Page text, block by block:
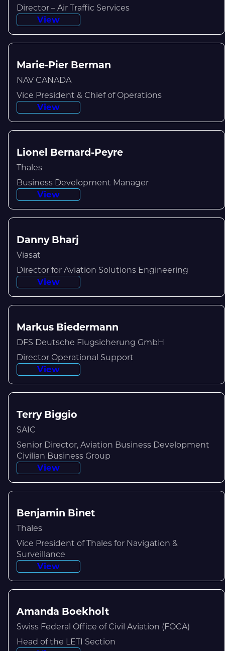
Director – Air Traffic Services
View
Marie-Pier Berman
NAV CANADA
Vice President & Chief of Operations
View
Lionel Bernard-Peyre
Thales
Business Development Manager
View
Danny Bharj
Viasat
Director for Aviation Solutions Engineering
View
Markus Biedermann
DFS Deutsche Flugsicherung GmbH
Director Operational Support
View
Terry Biggio
SAIC
Senior Director, Aviation Business Development
Civilian Business Group
View
Benjamin Binet
Thales
Vice President of Thales for Navigation &
Surveillance
View
Amanda Boekholt
Swiss Federal Office of Civil Aviation (FOCA)
Head of the LETI Section